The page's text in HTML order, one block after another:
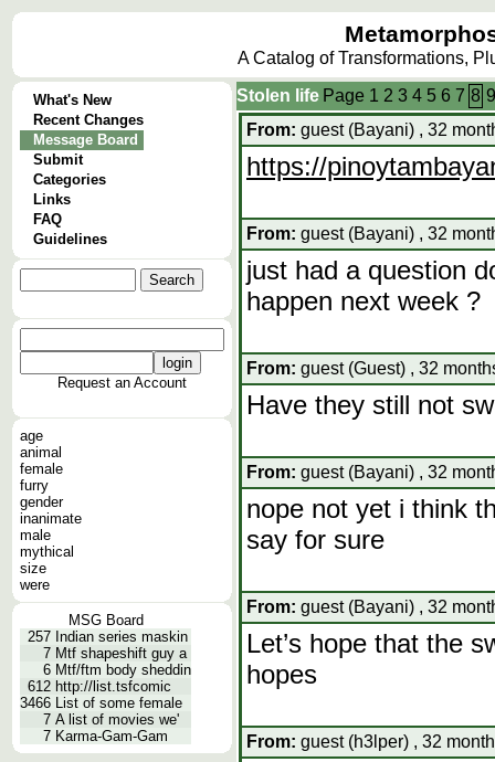
A Catalog of Transformations,
What's New
Recent Changes
Message Board
Submit
Categories
Links
FAQ
Guidelines
Request an Account
age
animal
female
furry
gender
inanimate
male
mythical
size
were
MSG Board
257 Indian series maskin
7 Mtf shapeshift guy a
6 Mtf/ftm body sheddin
612 http://list.tsfcomic
3466 List of some female
7 A list of movies we'
7 Karma-Gam-Gam
Stolen life Page 1 2 3 4 5 6 7 8 9
From: guest (Bayani) , 32
https://
From: guest (Bayani) , 32
just had a question
happen next week ?
From: guest (Guest) , 32
Have they still not
From: guest (Bayani) , 32
nope not yet i think
say for sure
From: guest (Bayani) , 32
Let’s hope that the
hopes
From: guest (h3lper) , 32